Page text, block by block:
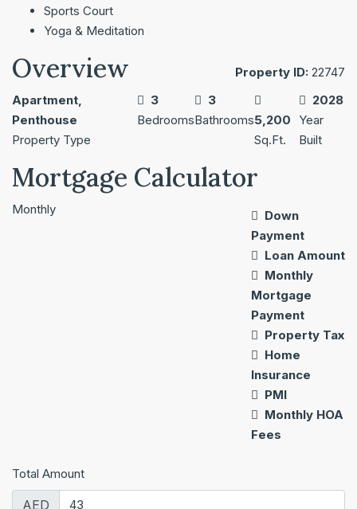
Sports Court
Yoga & Meditation
Overview Property ID: 22747
Apartment,
Penthouse
Property Type
3
Bedrooms
3
Bathrooms5,200
Sq.Ft.
2028
Year
Built
Mortgage Calculator
Monthly
Down
Payment
Loan Amount
Monthly
Mortgage
Payment
Property Tax
Home
Insurance
PMI
Monthly HOA
Fees
Total Amount
AED